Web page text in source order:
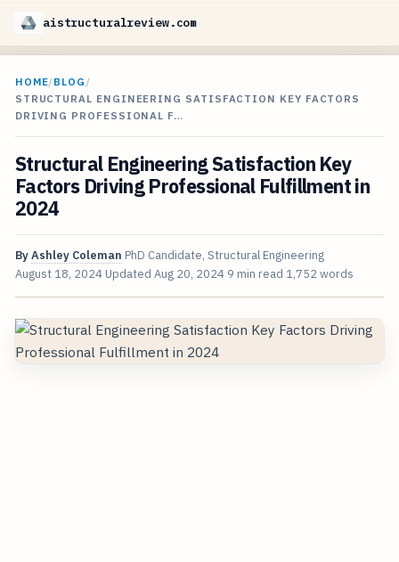
aistructuralreview.com
HOME/BLOG /
STRUCTURAL ENGINEERING SATISFACTION KEY FACTORS
DRIVING PROFESSIONAL F…
Structural Engineering Satisfaction Key
Factors Driving Professional Fulfillment in
2024
ByAshley Coleman PhD Candidate, Structural Engineering
August 18, 2024 Updated Aug 20, 2024 9 min read 1,752 words